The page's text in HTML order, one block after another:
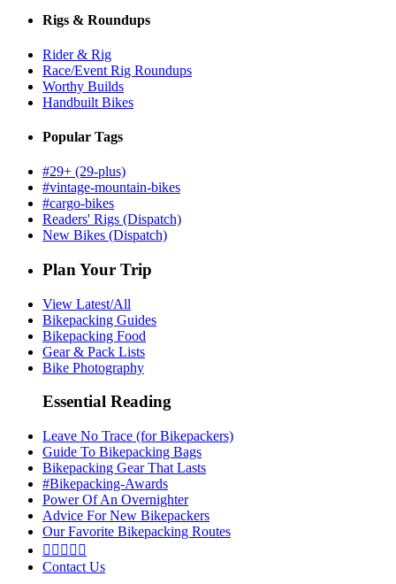
Rigs & Roundups
Rider & Rig
Race/Event Rig Roundups
Worthy Builds
Handbuilt Bikes
Popular Tags
#29+ (29-plus)
#vintage-mountain-bikes
#cargo-bikes
Readers' Rigs (Dispatch)
New Bikes (Dispatch)
Plan Your Trip
View Latest/All
Bikepacking Guides
Bikepacking Food
Gear & Pack Lists
Bike Photography
Essential Reading
Leave No Trace (for Bikepackers)
Guide To Bikepacking Bags
Bikepacking Gear That Lasts
#Bikepacking-Awards
Power Of An Overnighter
Advice For New Bikepackers
Our Favorite Bikepacking Routes
    
Contact Us